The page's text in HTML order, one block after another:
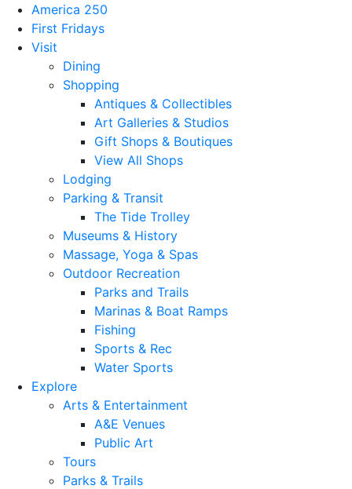
America 250
First Fridays
Visit
Dining
Shopping
Antiques & Collectibles
Art Galleries & Studios
Gift Shops & Boutiques
View All Shops
Lodging
Parking & Transit
The Tide Trolley
Museums & History
Massage, Yoga & Spas
Outdoor Recreation
Parks and Trails
Marinas & Boat Ramps
Fishing
Sports & Rec
Water Sports
Explore
Arts & Entertainment
A&E Venues
Public Art
Tours
Parks & Trails